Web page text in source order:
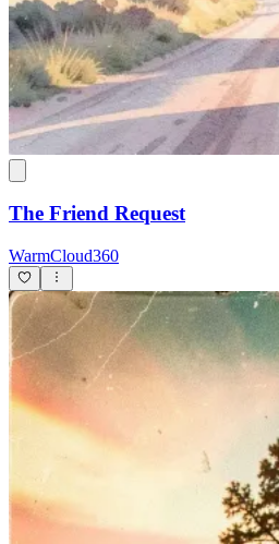
The Friend Request
WarmCloud360